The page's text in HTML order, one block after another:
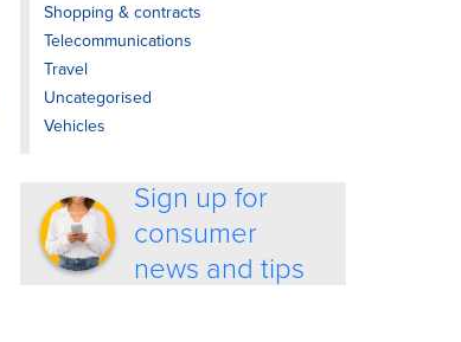
Shopping & contracts
Telecommunications
Travel
Uncategorised
Vehicles
Sign up for
consumer
news and tips